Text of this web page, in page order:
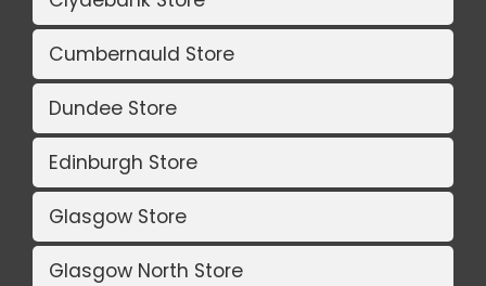
Cumbernauld Store
Dundee Store
Edinburgh Store
Glasgow Store
Glasgow North Store